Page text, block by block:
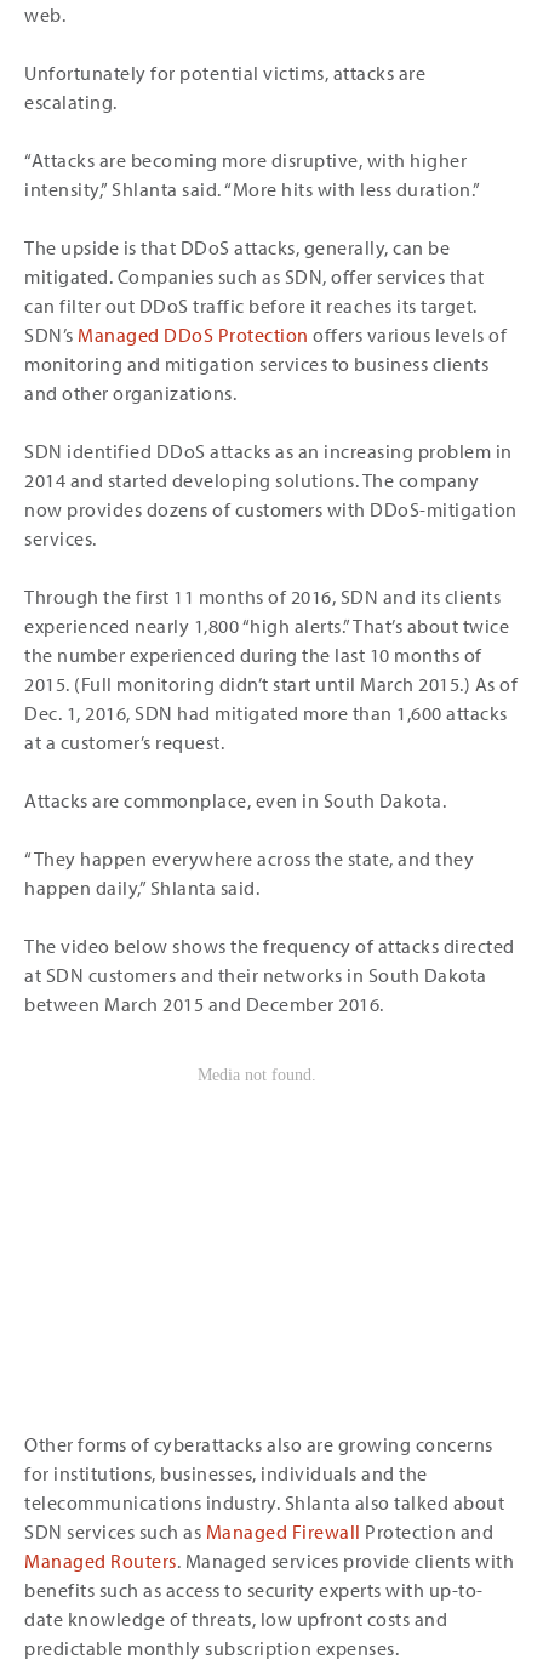
web.
Unfortunately for potential victims, attacks are
escalating.
“Attacks are becoming more disruptive, with higher
intensity,” Shlanta said. “More hits with less duration.”
The upside is that DDoS attacks, generally, can be
mitigated. Companies such as SDN, offer services that
can filter out DDoS traffic before it reaches its target.
SDN’s Managed DDoS Protection offers various levels of
monitoring and mitigation services to business clients
and other organizations.
SDN identified DDoS attacks as an increasing problem in
2014 and started developing solutions. The company
now provides dozens of customers with DDoS-mitigation
services.
Through the first 11 months of 2016, SDN and its clients
experienced nearly 1,800 “high alerts.” That’s about twice
the number experienced during the last 10 months of
2015. (Full monitoring didn’t start until March 2015.) As of
Dec. 1, 2016, SDN had mitigated more than 1,600 attacks
at a customer’s request.
Attacks are commonplace, even in South Dakota.
“They happen everywhere across the state, and they
happen daily,” Shlanta said.
The video below shows the frequency of attacks directed
at SDN customers and their networks in South Dakota
between March 2015 and December 2016.
Other forms of cyberattacks also are growing concerns
for institutions, businesses, individuals and the
telecommunications industry. Shlanta also talked about
SDN services such as Managed Firewall Protection and
Managed Routers. Managed services provide clients with
benefits such as access to security experts with up-to-
date knowledge of threats, low upfront costs and
predictable monthly subscription expenses.